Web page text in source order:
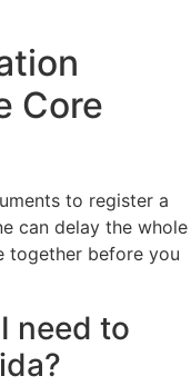
Core
to register a
can delay the whole
together before you
need to